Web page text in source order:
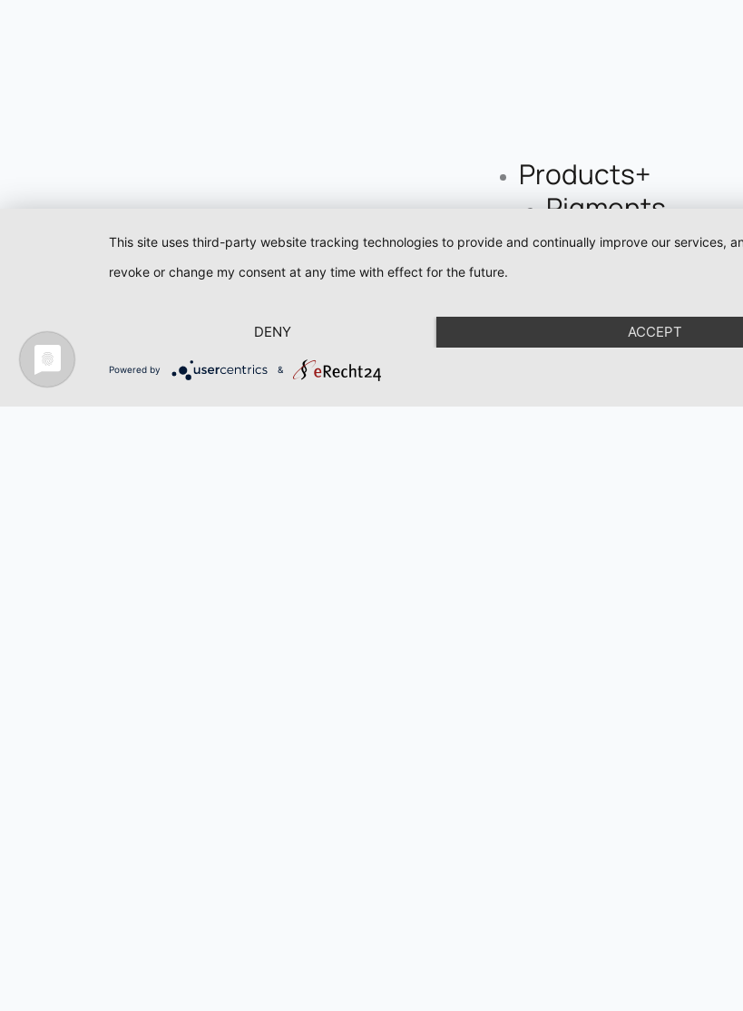
Products+
Pigments
Eyeliner
Pigment For
Mineral
This site uses third-party website tracking technologies to provide and continually improve our services,
revoke or change my consent at any time with effect for the future.
DENY ACCEPT
Powered by &